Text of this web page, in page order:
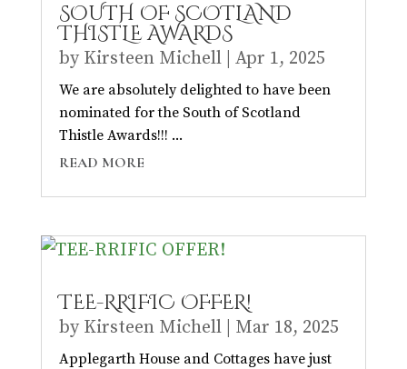
SOUTH OF SCOTLAND
THISTLE AWARDS
by Kirsteen Michell| Apr 1, 2025
We are absolutely delighted to have been
nominated for the South of Scotland
Thistle Awards!!! ...
READ MORE
TEE-RRIFIC OFFER!
by Kirsteen Michell| Mar 18, 2025
Applegarth House and Cottages have just